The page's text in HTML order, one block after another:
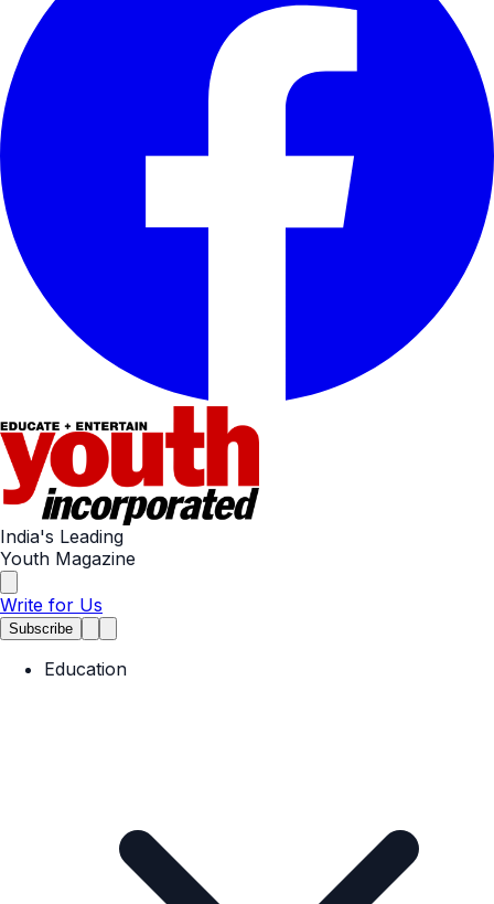
India's Leading
Youth Magazine
Write for Us
Subscribe
Education